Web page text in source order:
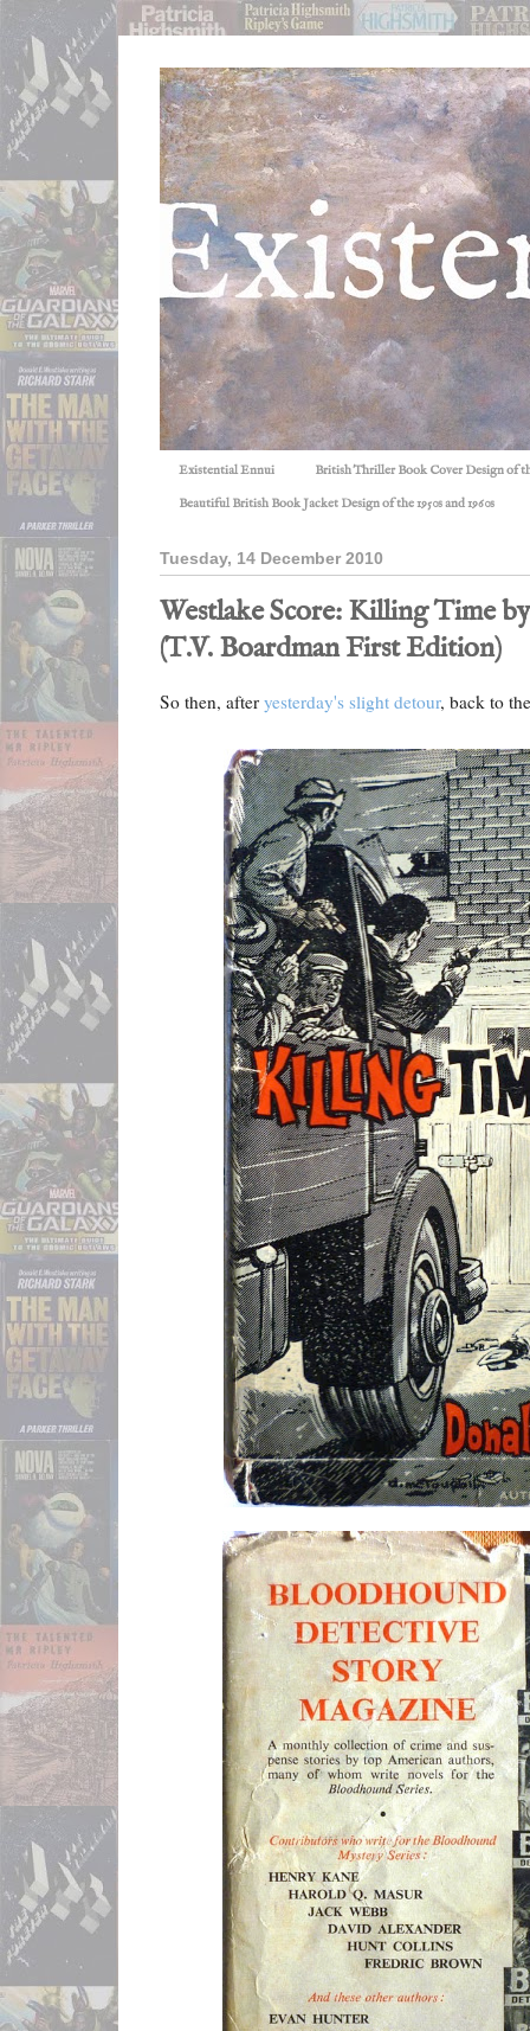
Existential Ennui British Thriller Book Cover Design of
Beautiful British Book Jacket Design of the 1950s and 1960s
Tuesday, 14 December 2010
Westlake Score: Killing Time
(T.V. Boardman First Edition)
So then, after yesterday's slight detour, back to